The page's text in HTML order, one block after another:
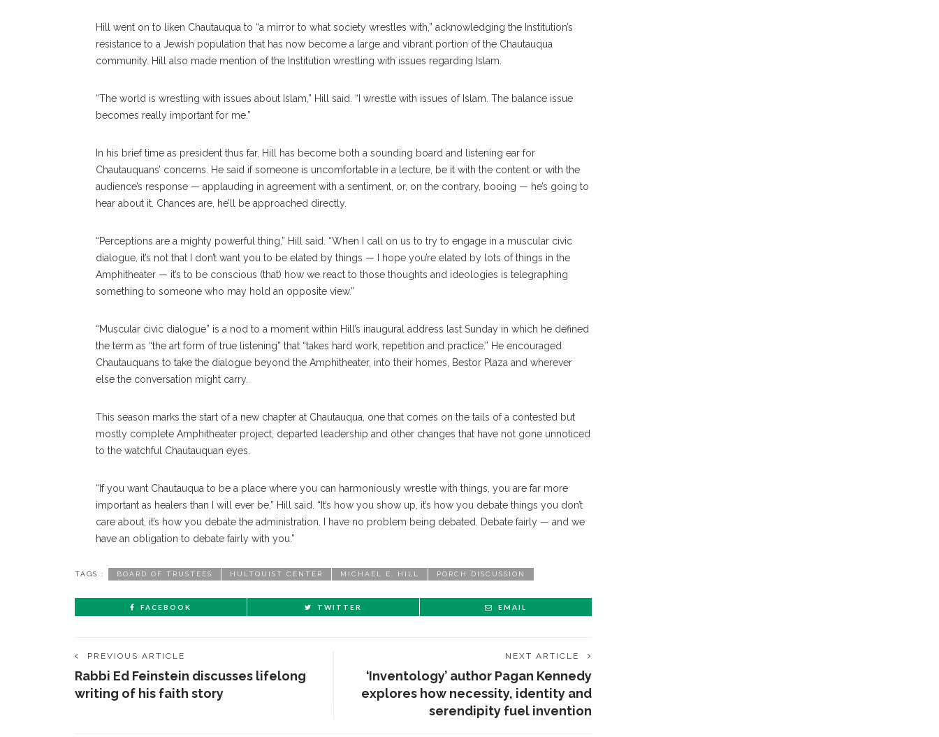
Hill went on to liken Chautauqua to “a mirror to what society wrestles with,” acknowledging the Institution’s
resistance to a Jewish population that has now become a large and vibrant portion of the Chautauqua
community. Hill also made mention of the Institution wrestling with issues regarding Islam.
“The world is wrestling with issues about Islam,” Hill said. “I wrestle with issues of Islam. The balance issue
becomes really important for me.”
In his brief time as president thus far, Hill has become both a sounding board and listening ear for
Chautauquans’ concerns. He said if someone is uncomfortable in a lecture, be it with the content or with the
audience’s response — applauding in agreement with a sentiment, or, on the contrary, booing — he’s going to
hear about it. Chances are, he’ll be approached directly.
“Perceptions are a mighty powerful thing,” Hill said. “When I call on us to try to engage in a muscular civic
dialogue, it’s not that I don’t want you to be elated by things — I hope you’re elated by lots of things in the
Amphitheater — it’s to be conscious (that) how we react to those thoughts and ideologies is telegraphing
something to someone who may hold an opposite view.”
“Muscular civic dialogue” is a nod to a moment within Hill’s inaugural address last Sunday in which he defined
the term as “the art form of true listening” that “takes hard work, repetition and practice.” He encouraged
Chautauquans to take the dialogue beyond the Amphitheater, into their homes, Bestor Plaza and wherever
else the conversation might carry.
This season marks the start of a new chapter at Chautauqua, one that comes on the tails of a contested but
mostly complete Amphitheater project, departed leadership and other changes that have not gone unnoticed
to the watchful Chautauquan eyes.
“If you want Chautauqua to be a place where you can harmoniously wrestle with things, you are far more
important as healers than I will ever be,” Hill said. “It’s how you show up, it’s how you debate things you don’t
care about, it’s how you debate the administration. I have no problem being debated. Debate fairly — and we
have an obligation to debate fairly with you.”
TAGS : BOARD OF TRUSTEES HULTQUIST CENTER MICHAEL E. HILL PORCH DISCUSSION
FACEBOOK TWITTER EMAIL
PREVIOUS ARTICLE
Rabbi Ed Feinstein discusses lifelong
writing of his faith story
NEXT ARTICLE
‘Inventology’ author Pagan Kennedy
explores how necessity, identity and
serendipity fuel invention